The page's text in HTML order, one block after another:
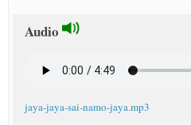
Audio
jaya-jaya-sai-namo-jaya.mp3